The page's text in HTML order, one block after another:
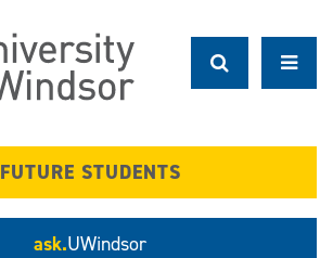
FUTURE STUDENTS
ask.UWindsor